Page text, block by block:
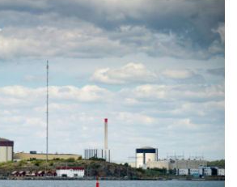
trial in DR Congo Ebola outbreak
of hospital after 'small procedure'
la Espriella to take office in Colombia
bid for Rodri - reports
hiring process amid plagiarism row
jobs in blow to Trump ahead of midterms
with Trustpilot to Consolidate